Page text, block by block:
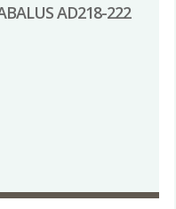
AD218-222